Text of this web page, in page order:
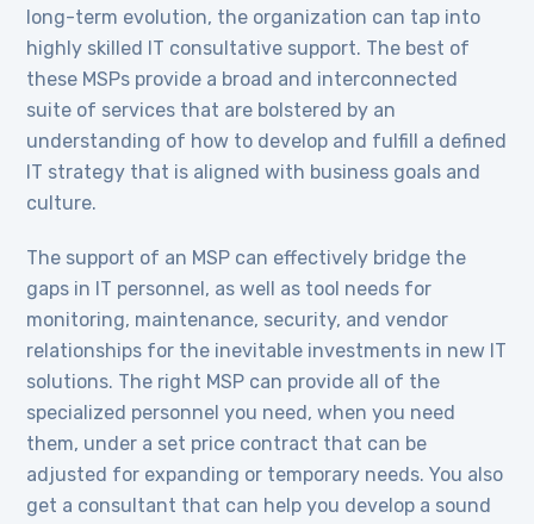
long-term evolution, the organization can tap into
highly skilled IT consultative support. The best of
these MSPs provide a broad and interconnected
suite of services that are bolstered by an
understanding of how to develop and fulfill a defined
IT strategy that is aligned with business goals and
culture.
The support of an MSP can effectively bridge the
gaps in IT personnel, as well as tool needs for
monitoring, maintenance, security, and vendor
relationships for the inevitable investments in new IT
solutions. The right MSP can provide all of the
specialized personnel you need, when you need
them, under a set price contract that can be
adjusted for expanding or temporary needs. You also
get a consultant that can help you develop a sound